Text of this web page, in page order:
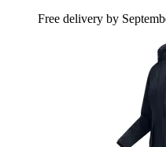
Free delivery by